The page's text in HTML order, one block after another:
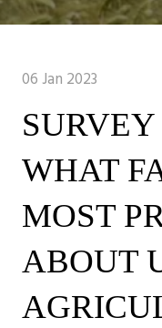
06 Jan 2023
WHAT
MOST
ABOUT